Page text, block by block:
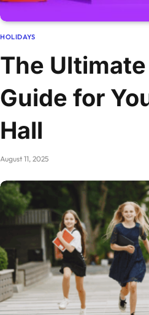
HOLIDAYS
The
Guide for
Hall
August 11, 2025